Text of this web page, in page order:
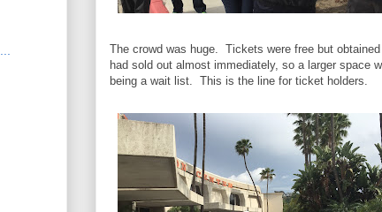
The crowd was huge. Tickets were free but
had sold out almost immediately, so a larger space
being a wait list. This is the line for ticket holders.